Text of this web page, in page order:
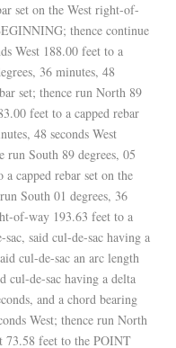
set on the West right-of-
thence continue
West 188.00 feet to a
36 minutes, 48
set; thence run North 89
feet to a capped rebar
48 seconds West
run South 89 degrees, 05
capped rebar set on the
South 01 degrees, 36
of-way 193.63 feet to a
said cul-de-sac having a
cul-de-sac an arc length
cul-de-sac having a delta
and a chord bearing
West; thence run North
73.58 feet to the POINT